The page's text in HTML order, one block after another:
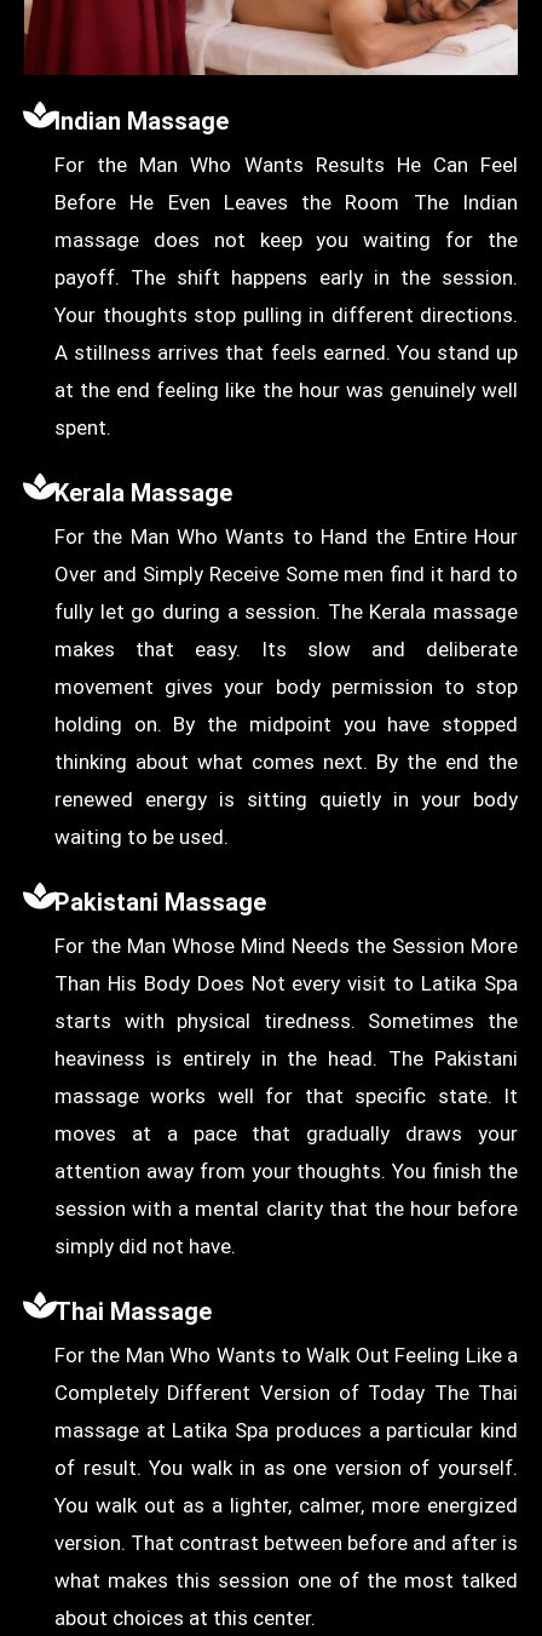
Indian Massage
For the Man Who Wants Results He Can Feel
Before He Even Leaves the Room The Indian
massage does not keep you waiting for the
payoff. The shift happens early in the session.
Your thoughts stop pulling in different directions.
A stillness arrives that feels earned. You stand up
at the end feeling like the hour was genuinely well
spent.
Kerala Massage
For the Man Who Wants to Hand the Entire Hour
Over and Simply Receive Some men find it hard to
fully let go during a session. The Kerala massage
makes that easy. Its slow and deliberate
movement gives your body permission to stop
holding on. By the midpoint you have stopped
thinking about what comes next. By the end the
renewed energy is sitting quietly in your body
waiting to be used.
Pakistani Massage
For the Man Whose Mind Needs the Session More
Than His Body Does Not every visit to Latika Spa
starts with physical tiredness. Sometimes the
heaviness is entirely in the head. The Pakistani
massage works well for that specific state. It
moves at a pace that gradually draws your
attention away from your thoughts. You finish the
session with a mental clarity that the hour before
simply did not have.
Thai Massage
For the Man Who Wants to Walk Out Feeling Like a
Completely Different Version of Today The Thai
massage at Latika Spa produces a particular kind
of result. You walk in as one version of yourself.
You walk out as a lighter, calmer, more energized
version. That contrast between before and after is
what makes this session one of the most talked
about choices at this center.